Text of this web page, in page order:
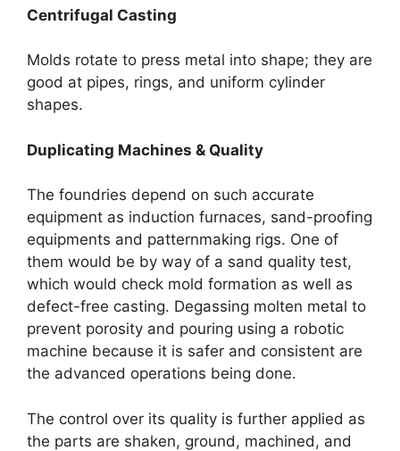
Centrifugal Casting
Molds rotate to press metal into shape; they are
good at pipes, rings, and uniform cylinder
shapes.
Duplicating Machines & Quality
The foundries depend on such accurate
equipment as induction furnaces, sand-proofing
equipments and patternmaking rigs. One of
them would be by way of a sand quality test,
which would check mold formation as well as
defect-free casting. Degassing molten metal to
prevent porosity and pouring using a robotic
machine because it is safer and consistent are
the advanced operations being done.
The control over its quality is further applied as
the parts are shaken, ground, machined, and